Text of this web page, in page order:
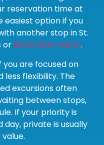
reservation time at
easiest option if you
another stop in St.
or Black River Safari.
are focused on
less flexibility. The
excursions often
between stops,
If your priority is
private is usually